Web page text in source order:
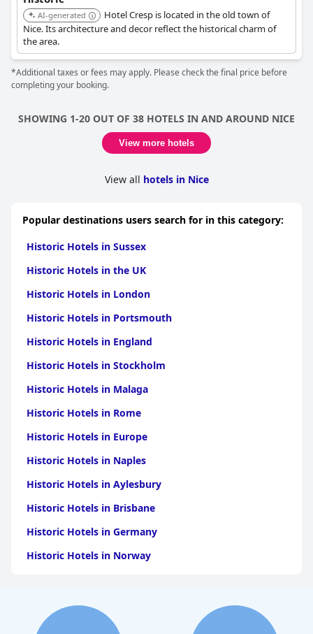
AI-generated
Hotel Cresp is located in the old town of
Nice. Its architecture and decor reflect the historical charm of
the area.
*Additional taxes or fees may apply. Please check the final price before
completing your booking.
SHOWING 1-20 OUT OF 38 HOTELS IN AND AROUND NICE
View more hotels
View all hotels in Nice
Popular destinations users search for in this category:
Historic Hotels in Sussex
Historic Hotels in the UK
Historic Hotels in London
Historic Hotels in Portsmouth
Historic Hotels in England
Historic Hotels in Stockholm
Historic Hotels in Malaga
Historic Hotels in Rome
Historic Hotels in Europe
Historic Hotels in Naples
Historic Hotels in Aylesbury
Historic Hotels in Brisbane
Historic Hotels in Germany
Historic Hotels in Norway
Historic Hotels in Madrid
Historic Hotels in Ireland